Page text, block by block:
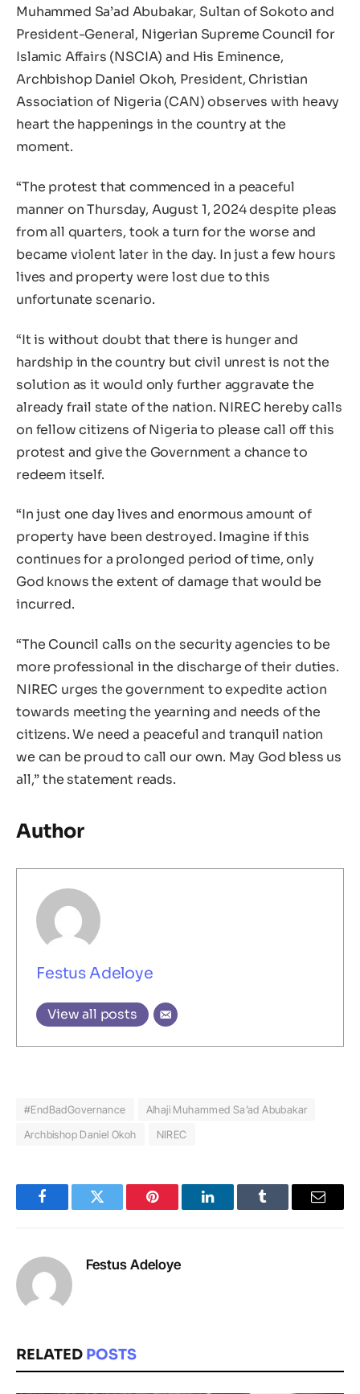
Muhammed Sa’ad Abubakar, Sultan of Sokoto and
President-General, Nigerian Supreme Council for
Islamic Affairs (NSCIA) and His Eminence,
Archbishop Daniel Okoh, President, Christian
Association of Nigeria (CAN) observes with heavy
heart the happenings in the country at the
moment.
“The protest that commenced in a peaceful
manner on Thursday, August 1, 2024 despite pleas
from all quarters, took a turn for the worse and
became violent later in the day. In just a few hours
lives and property were lost due to this
unfortunate scenario.
“It is without doubt that there is hunger and
hardship in the country but civil unrest is not the
solution as it would only further aggravate the
already frail state of the nation. NIREC hereby calls
on fellow citizens of Nigeria to please call off this
protest and give the Government a chance to
redeem itself.
“In just one day lives and enormous amount of
property have been destroyed. Imagine if this
continues for a prolonged period of time, only
God knows the extent of damage that would be
incurred.
“The Council calls on the security agencies to be
more professional in the discharge of their duties.
NIREC urges the government to expedite action
towards meeting the yearning and needs of the
citizens. We need a peaceful and tranquil nation
we can be proud to call our own. May God bless us
all,” the statement reads.
Author
Festus Adeloye
View all posts
#EndBadGovernance
Alhaji Muhammed Sa’ad Abubakar
Archbishop Daniel Okoh
NIREC
FacebookTwitter Pinterest LinkedInTumblr Email
Festus Adeloye
RELATED POSTS